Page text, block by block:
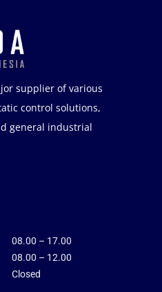
supplier of various
control solutions,
general industrial
08.00 – 17.00
08.00 – 12.00
Closed